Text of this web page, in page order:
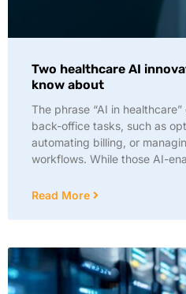
Two healthcare AI
know about
The phrase “AI in
back-office tasks, such as
automating billing, or
workflows. While those AI-
Read More